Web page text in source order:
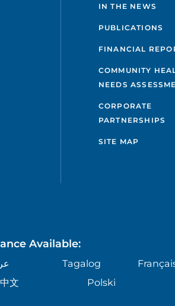
IN THE NEWS
PUBLICATIONS
FINANCIAL
COMMUNITY
NEEDS
CORPORATE
PARTNERSHIPS
SITE MAP
Available:
Tagalog
中文 Polski